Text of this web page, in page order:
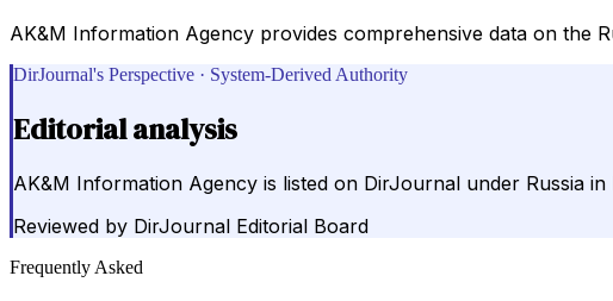
AK&M Information Agency provides comprehensive data on the
DirJournal's Perspective · System-Derived Authority
Editorial analysis
AK&M Information Agency is listed on DirJournal under Russia in
Reviewed by DirJournal Editorial Board
Frequently Asked